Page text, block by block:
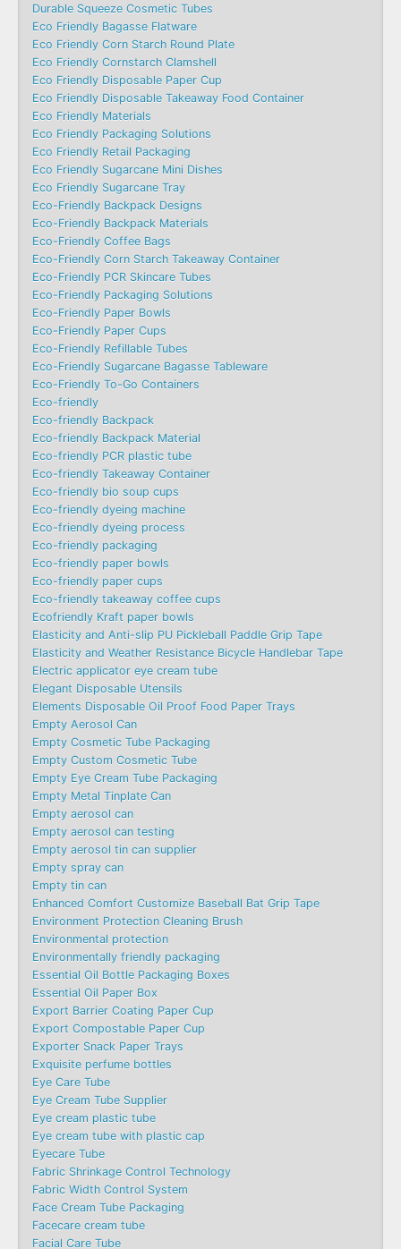
Durable Squeeze Cosmetic Tubes
Eco Friendly Bagasse Flatware
Eco Friendly Corn Starch Round Plate
Eco Friendly Cornstarch Clamshell
Eco Friendly Disposable Paper Cup
Eco Friendly Disposable Takeaway Food Container
Eco Friendly Materials
Eco Friendly Packaging Solutions
Eco Friendly Retail Packaging
Eco Friendly Sugarcane Mini Dishes
Eco Friendly Sugarcane Tray
Eco-Friendly Backpack Designs
Eco-Friendly Backpack Materials
Eco-Friendly Coffee Bags
Eco-Friendly Corn Starch Takeaway Container
Eco-Friendly PCR Skincare Tubes
Eco-Friendly Packaging Solutions
Eco-Friendly Paper Bowls
Eco-Friendly Paper Cups
Eco-Friendly Refillable Tubes
Eco-Friendly Sugarcane Bagasse Tableware
Eco-Friendly To-Go Containers
Eco-friendly
Eco-friendly Backpack
Eco-friendly Backpack Material
Eco-friendly PCR plastic tube
Eco-friendly Takeaway Container
Eco-friendly bio soup cups
Eco-friendly dyeing machine
Eco-friendly dyeing process
Eco-friendly packaging
Eco-friendly paper bowls
Eco-friendly paper cups
Eco-friendly takeaway coffee cups
Ecofriendly Kraft paper bowls
Elasticity and Anti-slip PU Pickleball Paddle Grip Tape
Elasticity and Weather Resistance Bicycle Handlebar Tape
Electric applicator eye cream tube
Elegant Disposable Utensils
Elements Disposable Oil Proof Food Paper Trays
Empty Aerosol Can
Empty Cosmetic Tube Packaging
Empty Custom Cosmetic Tube
Empty Eye Cream Tube Packaging
Empty Metal Tinplate Can
Empty aerosol can
Empty aerosol can testing
Empty aerosol tin can supplier
Empty spray can
Empty tin can
Enhanced Comfort Customize Baseball Bat Grip Tape
Environment Protection Cleaning Brush
Environmental protection
Environmentally friendly packaging
Essential Oil Bottle Packaging Boxes
Essential Oil Paper Box
Export Barrier Coating Paper Cup
Export Compostable Paper Cup
Exporter Snack Paper Trays
Exquisite perfume bottles
Eye Care Tube
Eye Cream Tube Supplier
Eye cream plastic tube
Eye cream tube with plastic cap
Eyecare Tube
Fabric Shrinkage Control Technology
Fabric Width Control System
Face Cream Tube Packaging
Facecare cream tube
Facial Care Tube